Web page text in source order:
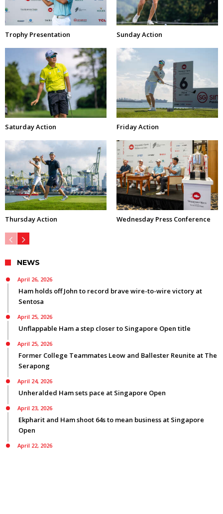
Trophy Presentation Sunday Action
Saturday Action Friday Action
Thursday Action Wednesday Press Conference
NEWS
April 26, 2026
Ham holds off John to record brave wire-to-wire victory at
Sentosa
April 25, 2026
Unflappable Ham a step closer to Singapore Open title
April 25, 2026
Former College Teammates Leow and Ballester Reunite at The
Serapong
April 24, 2026
Unheralded Ham sets pace at Singapore Open
April 23, 2026
Ekpharit and Ham shoot 64s to mean business at Singapore
Open
April 22, 2026